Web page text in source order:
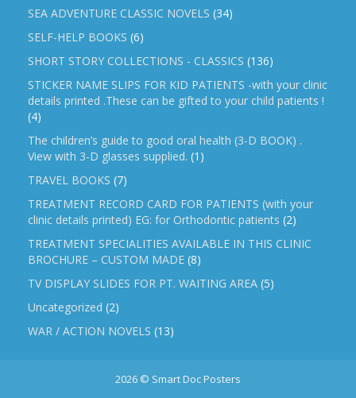
SEA ADVENTURE CLASSIC NOVELS (34)
SELF-HELP BOOKS (6)
SHORT STORY COLLECTIONS - CLASSICS (136)
STICKER NAME SLIPS FOR KID PATIENTS -with your clinic
details printed .These can be gifted to your child patients !
(4)
The children’s guide to good oral health (3-D BOOK) .
View with 3-D glasses supplied. (1)
TRAVEL BOOKS (7)
TREATMENT RECORD CARD FOR PATIENTS (with your
clinic details printed) EG: for Orthodontic patients (2)
TREATMENT SPECIALITIES AVAILABLE IN THIS CLINIC
BROCHURE – CUSTOM MADE (8)
TV DISPLAY SLIDES FOR PT. WAITING AREA (5)
Uncategorized (2)
WAR / ACTION NOVELS (13)
2026 © Smart Doc Posters